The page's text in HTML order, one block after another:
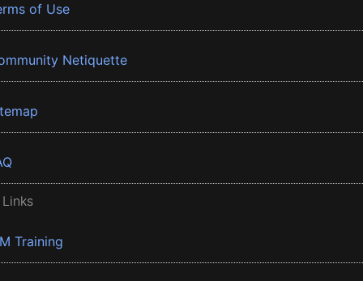
of Use
Netiquette
Training